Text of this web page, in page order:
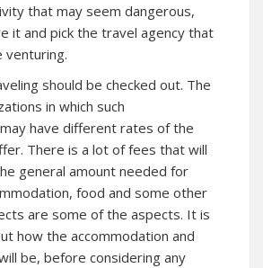
that may seem dangerous,
it and pick the travel agency that
venturing.
should be checked out. The
in which such
have different rates of the
There is a lot of fees that will
general amount needed for
food and some other
are some of the aspects. It is
how the accommodation and
be, before considering any